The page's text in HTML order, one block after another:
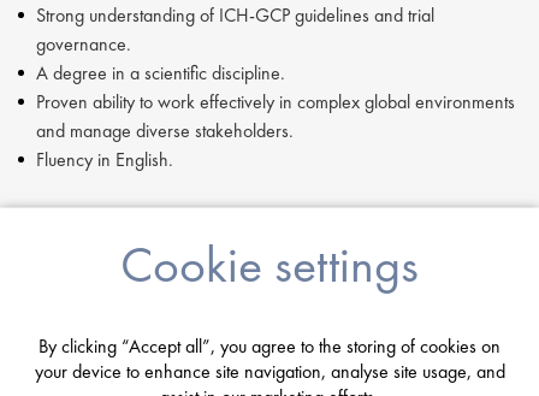
Strong understanding of ICH-GCP guidelines and trial
governance.
A degree in a scientific discipline.
Proven ability to work effectively in complex global environments
and manage diverse stakeholders.
Fluency in English.
please contactJoshua Byeatj.bye@proclinical.com.
Apply Now:
Cookie settings
By clicking “Accept all”, you agree to the storing of cookies on
your device to enhance site navigation, analyse site usage, and